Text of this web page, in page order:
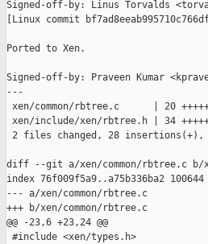
Signed-off-by: Linus Torvalds
[Linux commit
Ported to Xen.
Signed-off-by: Praveen Kumar
---
xen/common/rbtree.c      | 20
xen/include/xen/rbtree.h | 34
2 files changed, 28 insertions(+),
diff --git a/xen/common/rbtree.c b/
index 76f009f5a9..a75b336ba2 100644
--- a/xen/common/rbtree.c
+++ b/xen/common/rbtree.c
@@ -23,6 +23,24 @@
#include <xen/types.h>